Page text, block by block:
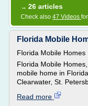
→ 26 articles
Check also 47 Videos
Florida Mobile
Florida Mobile Homes
Florida Mobile
mobile home in
Clearwater, St.
Read more